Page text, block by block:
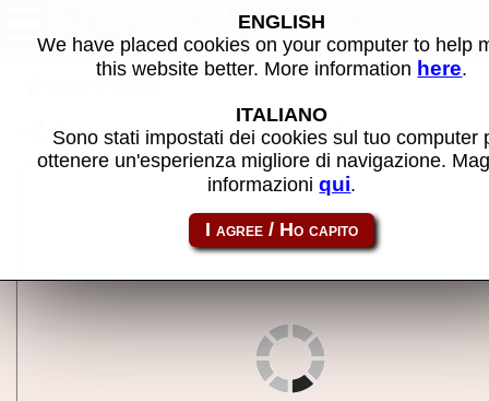
Mahjong La Man (Japan) -
MAME machine
Share this page using this link: mjlaman
ENGLISH
We have placed cookies on your computer to help
this website better. More information here.
ITALIANO
Sono stati impostati dei cookies sul tuo computer
ottenere un'esperienza migliore di navigazione.
informazioniqui.